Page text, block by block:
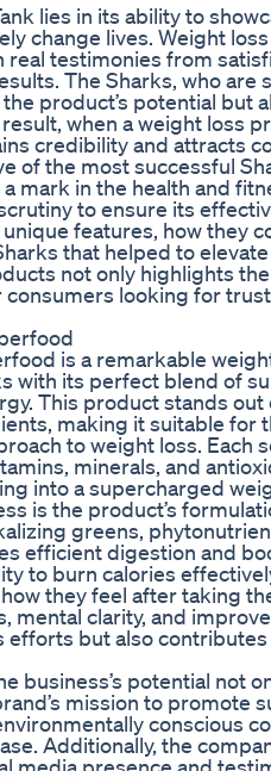
lies in its ability to
change lives. Weight
real testimonies from
The Sharks, who are
product’s potential but
when a weight loss
credibility and attracts
of the most successful
mark in the health and
to ensure its
features, how they
that helped to
not only highlights
consumers looking for
is a remarkable
with its perfect blend of
This product stands
making it suitable for
to weight loss. Each
minerals, and
into a supercharged
is the product’s
greens,
efficient digestion and
to burn calories
they feel after taking
mental clarity, and
but also
business’s potential not
mission to promote
conscious
Additionally, the
media presence and